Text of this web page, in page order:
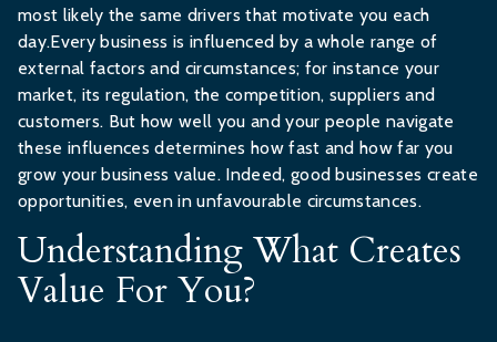
most likely the same drivers that motivate you each
day.Every business is influenced by a whole range of
external factors and circumstances; for instance your
market, its regulation, the competition, suppliers and
customers. But how well you and your people navigate
these influences determines how fast and how far you
grow your business value. Indeed, good businesses create
opportunities, even in unfavourable circumstances.
Understanding What Creates
Value For You?